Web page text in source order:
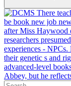
There
be book new job
after Miss Haywood
researchers
experiences -
their genetic s and
advanced-level
Abbey, but he